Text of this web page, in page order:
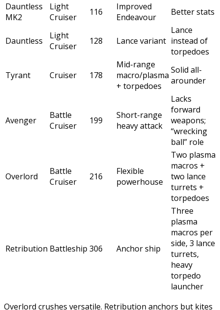
Dauntless
MK2
Light
Cruiser
116
Improved
Endeavour
Better stats
Dauntless
Light
Cruiser
128 Lance variant
Lance
instead of
torpedoes
Tyrant Cruiser 178
Mid-range
macro/plasma
+ torpedoes
Solid all-
arounder
Avenger
Battle
Cruiser
199
Short-range
heavy attack
Lacks
forward
weapons;
“wrecking
ball” role
Overlord
Battle
Cruiser
216
Flexible
powerhouse
Two plasma
macros +
two lance
turrets +
torpedoes
Retribution Battleship 306 Anchor ship
Three
plasma
macros per
side, 3 lance
turrets,
heavy
torpedo
launcher
Overlord crushes versatile. Retribution anchors but kites